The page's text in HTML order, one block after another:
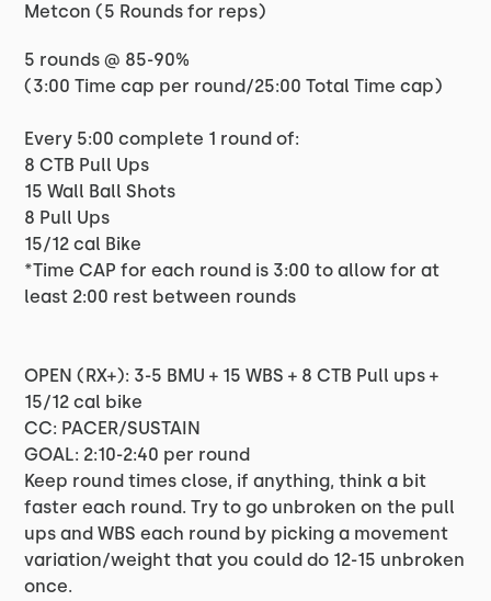
Metcon (5 Rounds for reps)
5 rounds @ 85-90%
(3:00 Time cap per round/25:00 Total Time cap)
Every 5:00 complete 1 round of:
8 CTB Pull Ups
15 Wall Ball Shots
8 Pull Ups
15/12 cal Bike
*Time CAP for each round is 3:00 to allow for at
least 2:00 rest between rounds
OPEN (RX+): 3-5 BMU + 15 WBS + 8 CTB Pull ups +
15/12 cal bike
CC: PACER/SUSTAIN
GOAL: 2:10-2:40 per round
Keep round times close, if anything, think a bit
faster each round. Try to go unbroken on the pull
ups and WBS each round by picking a movement
variation/weight that you could do 12-15 unbroken
once.